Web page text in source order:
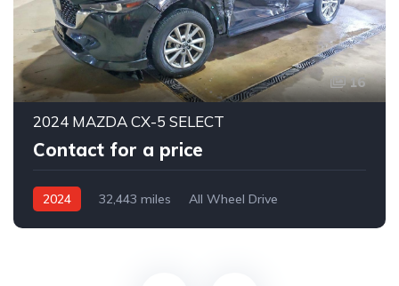
16
2024 MAZDA CX-5 SELECT
Contact for a price
2024 32,443 miles
All Wheel Drive